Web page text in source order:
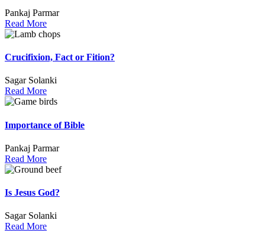
Pankaj Parmar
Read More
Crucifixion, Fact or Fition?
Sagar Solanki
Read More
Importance of Bible
Pankaj Parmar
Read More
Is Jesus God?
Sagar Solanki
Read More